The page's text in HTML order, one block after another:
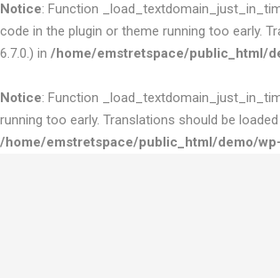
Notice: Function
code in the plugin or theme running too early.
6.7.0.) in /home/emstretspace/public_html/
Notice: Function
running too early. Translations should be
/home/emstretspace/public_html/demo/